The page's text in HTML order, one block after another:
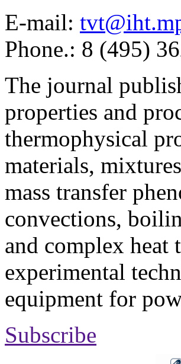
E-mail:
Phone.: 8 (495)
The journal
properties and
thermophysical
materials,
mass transfer
convections,
and complex heat
experimental
equipment for
Subscribe